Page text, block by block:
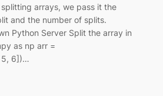
arrays, we pass it the
and the number of splits.
Python Server Split the array in
as np arr =
5, 6])…